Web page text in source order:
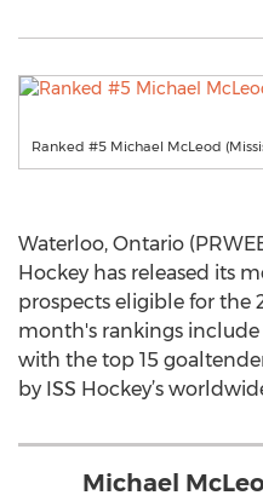
Ranked #5 Michael McLeod
Waterloo, Ontario
Hockey has released its
prospects eligible for the
month's rankings
with the top 15
by ISS Hockey’s
Michael